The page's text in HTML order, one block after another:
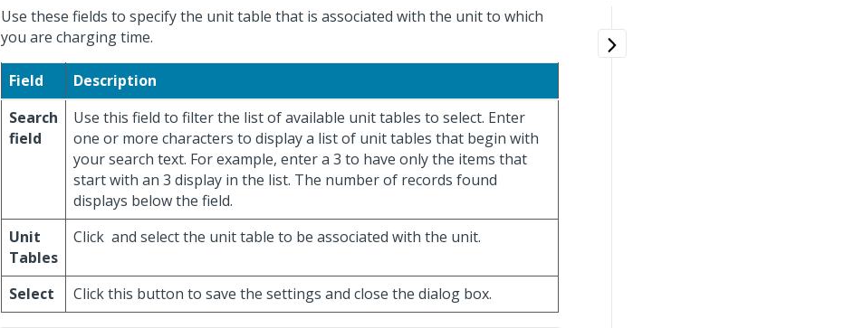
Use these fields to specify the unit table that is associated with the unit to which
you are charging time.
Field
Description
Search
field
Use this field to filter the list of available unit tables to select. Enter
one or more characters to display a list of unit tables that begin with
your search text. For example, enter a 3 to have only the items that
start with an 3 display in the list. The number of records found
displays below the field.
Unit
Tables
Click and select the unit table to be associated with the unit.
Select Click this button to save the settings and close the dialog box.